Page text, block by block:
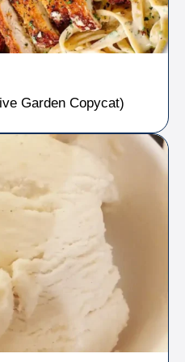
Garden Copycat)